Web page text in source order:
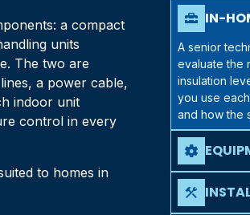
a compact
units
The two are
a power cable,
indoor unit
control in every
to homes in
home_repair_service IN-
A senior
evaluate the
insulation
you use
and how the
settings
Once we
mini-split
zone
construction